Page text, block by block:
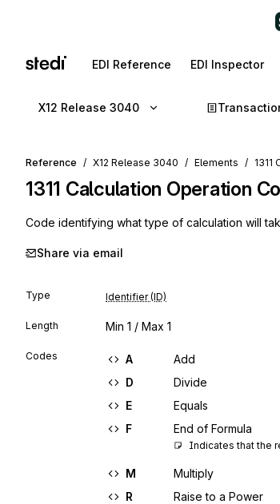
EDI Reference EDI Inspector
X12 Release 3040
Reference X12 Release 3040 Elements 1311
1311 Calculation Operation
Code identifying what type of calculation will
Share via email
Type Identifier (ID)
Length Min 1 / Max 1
Codes A
Add
D
Divide
E
Equals
F
End of Formula
Indicates that the
M
Multiply
R
Raise to a Power